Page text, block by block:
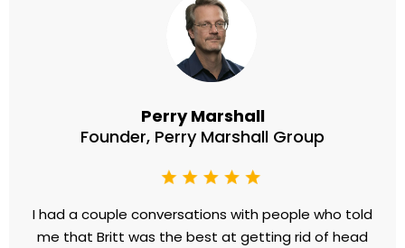
Perry Marshall
Founder, Perry Marshall Group
​I had a couple conversations with people who told
me that Britt was the best at getting rid of head